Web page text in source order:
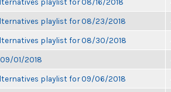
playlist for 08/23/2018
playlist for 08/30/2018
01/2018
playlist for 09/06/2018